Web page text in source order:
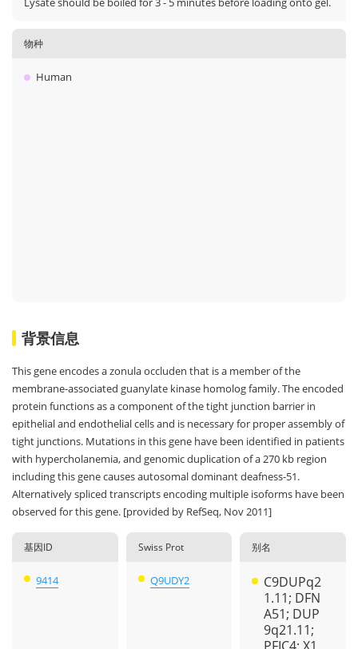
物种
Human
背景信息
This gene encodes a zonula occluden that is a member of the
membrane-associated guanylate kinase homolog family. The encoded
protein functions as a component of the tight junction barrier in
epithelial and endothelial cells and is necessary for proper assembly of
tight junctions. Mutations in this gene have been identified in patients
with hypercholanemia, and genomic duplication of a 270 kb region
including this gene causes autosomal dominant deafness-51.
Alternatively spliced transcripts encoding multiple isoforms have been
observed for this gene. [provided by RefSeq, Nov 2011]
基因ID
9414
Swiss Prot
Q9UDY2
别名
C9DUPq2
1.11; DFN
A51; DUP
9q21.11;